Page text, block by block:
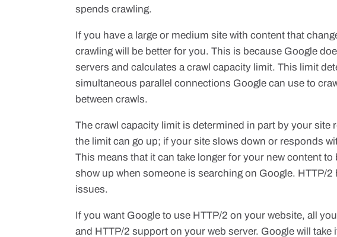
spends crawling.
If you have a large or medium site with content that
crawling will be better for you. This is because Google
servers and calculates a crawl capacity limit. This limit
simultaneous parallel connections Google can use to
between crawls.
The crawl capacity limit is determined in part by your site
the limit can go up; if your site slows down or responds
This means that it can take longer for your new content
show up when someone is searching on Google. HTTP/
issues.
If you want Google to use HTTP/2 on your website, all
and HTTP/2 support on your web server. Google will take